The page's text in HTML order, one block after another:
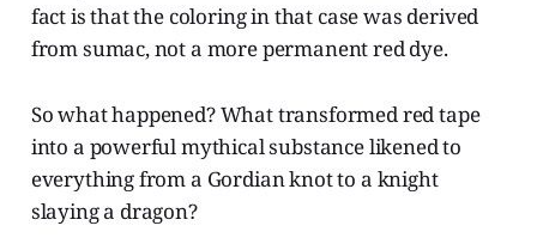
fact is that the coloring in that case was derived
from sumac, not a more permanent red dye.
So what happened? What transformed red tape
into a powerful mythical substance likened to
everything from a Gordian knot to a knight
slaying a dragon?